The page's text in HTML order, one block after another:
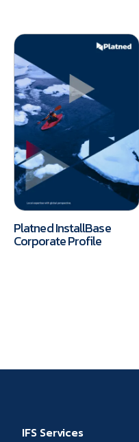
Platned InstallBase
Corporate Profile
IFS Services